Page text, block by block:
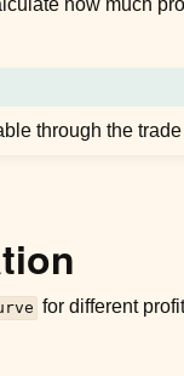
through the
for different